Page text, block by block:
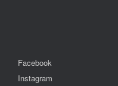
Facebook
Instagram